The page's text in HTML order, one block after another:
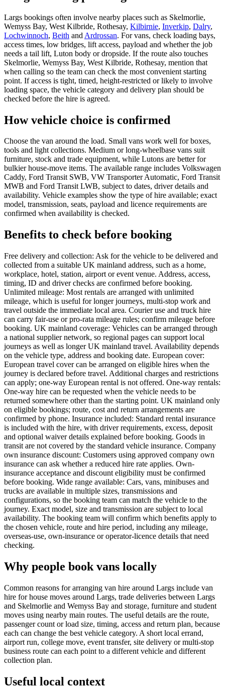
Largs bookings often involve nearby places such as Skelmorlie,
Wemyss Bay, West Kilbride, Rothesay, Kilbirnie, Inverkip, Dalry,
Lochwinnoch, Beith and Ardrossan. For vans, check loading bays,
access times, low bridges, lift access, payload and whether the job
needs a tail lift, Luton body or dropside. If the route also touches
Skelmorlie, Wemyss Bay, West Kilbride, Rothesay, mention that
when calling so the team can check the most convenient starting
point. If access is tight, timed, height-restricted or likely to involve
loading space, the vehicle category and delivery plan should be
checked before the hire is agreed.
How vehicle choice is confirmed
Choose the van around the load. Small vans work well for boxes,
tools and light collections. Medium or long-wheelbase vans suit
furniture, stock and trade equipment, while Lutons are better for
bulkier house-move items. The available range includes Volkswagen
Caddy, Ford Transit SWB, VW Transporter Automatic, Ford Transit
MWB and Ford Transit LWB, subject to dates, driver details and
availability. Vehicle examples show the type of hire available; exact
model, transmission, seats, payload and licence requirements are
confirmed when availability is checked.
Benefits to check before booking
Free delivery and collection: Ask for the vehicle to be delivered and
collected from a suitable UK mainland address, such as a home,
workplace, hotel, station, airport or event venue. Address, access,
timing, ID and driver checks are confirmed before booking.
Unlimited mileage: Most rentals are arranged with unlimited
mileage, which is useful for longer journeys, multi-stop work and
travel outside the immediate local area. Courier use and truck hire
can carry fair-use or pro-rata mileage rules; confirm mileage before
booking. UK mainland coverage: Vehicles can be arranged through
a national supplier network, so regional pages can support local
journeys as well as longer UK mainland travel. Availability depends
on the vehicle type, address and booking date. European cover:
European travel cover can be arranged on eligible hires when the
journey is declared before travel. Additional charges and restrictions
can apply; one-way European rental is not offered. One-way rentals:
One-way hire can be requested when the vehicle needs to be
returned somewhere other than the starting point. UK mainland only
on eligible bookings; route, cost and return arrangements are
confirmed by phone. Insurance included: Standard rental insurance
is included with the hire, with driver requirements, excess, deposit
and optional waiver details explained before booking. Goods in
transit are not covered by the standard vehicle insurance. Company
own insurance discount: Customers using approved company own
insurance can ask whether a reduced hire rate applies. Own-
insurance acceptance and discount eligibility must be confirmed
before booking. Wide range available: Cars, vans, minibuses and
trucks are available in multiple sizes, transmissions and
configurations, so the booking team can match the vehicle to the
journey. Exact model, size and transmission are subject to local
availability. The booking team will confirm which benefits apply to
the chosen vehicle, route and hire period, including any mileage,
overseas-use, own-insurance or operator-licence details that need
checking.
Why people book vans locally
Common reasons for arranging van hire around Largs include van
hire for house moves around Largs, trade deliveries between Largs
and Skelmorlie and Wemyss Bay and storage, furniture and student
moves using nearby main routes. The useful details are the route,
passenger count or load size, timing, access and return plan, because
each can change the best vehicle category. A short local errand,
airport run, college move, event transfer, site delivery or multi-stop
business route can each point to a different vehicle and different
collection plan.
Useful local context